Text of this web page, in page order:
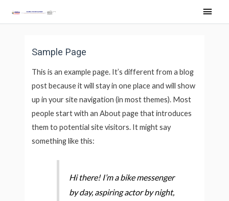
Main
Sample Page
This is an example page. It’s different from a blog
post because it will stay in one place and will show
up in your site navigation (in most themes). Most
people start with an About page that introduces
them to potential site visitors. It might say
something like this:
Hi there! I’m a bike messenger
by day, aspiring actor by night,